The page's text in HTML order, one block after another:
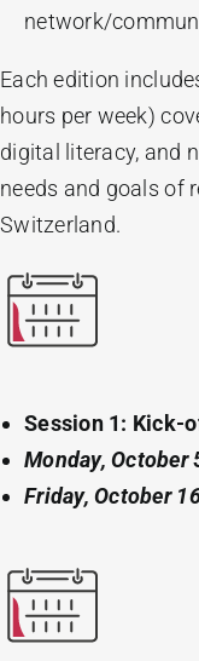
network/
Each edition
hours per week)
digital literacy, and
needs and goals of
Switzerland.
Session 1: Kick-
Monday, October
Friday, October